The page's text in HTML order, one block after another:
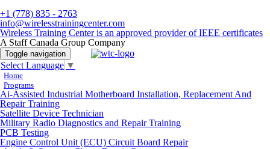
+1 (778) 835 - 2763
info@wirelesstrainingcenter.com
Wireless Training Center is an approved provider of IEEE certificates
A Staff Canada Group Company
Toggle navigation
Select Language ▼
Home
Programs
Ai-Assisted Industrial Motherboard Installation, Replacement And
Repair Training
Satellite Device Technician
Military Radio Diagnostics and Repair Training
PCB Testing
Engine Control Unit (ECU) Circuit Board Repair